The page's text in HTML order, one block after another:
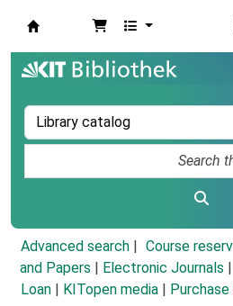
Advanced search Course
and Papers
Electronic Journals
Loan
KITopen media